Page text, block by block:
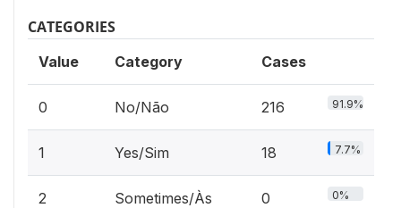
CATEGORIES
Value Category Cases
0 No/Não 216 91.9%
1 Yes/Sim 18 7.7%
2
Sometimes/Às
0 0%